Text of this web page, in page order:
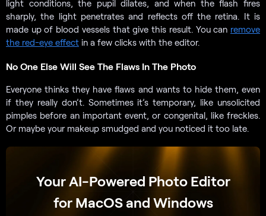
light conditions, the pupil dilates, and when the flash fires
sharply, the light penetrates and reflects off the retina. It is
made up of blood vessels that give this result. You can remove
the red-eye effect in a few clicks with the editor.
No One Else Will See The Flaws In The Photo
Everyone thinks they have flaws and wants to hide them, even
if they really don’t. Sometimes it’s temporary, like unsolicited
pimples before an important event, or congenital, like freckles.
Or maybe your makeup smudged and you noticed it too late.
Your AI-Powered Photo Editor
for MacOS and Windows